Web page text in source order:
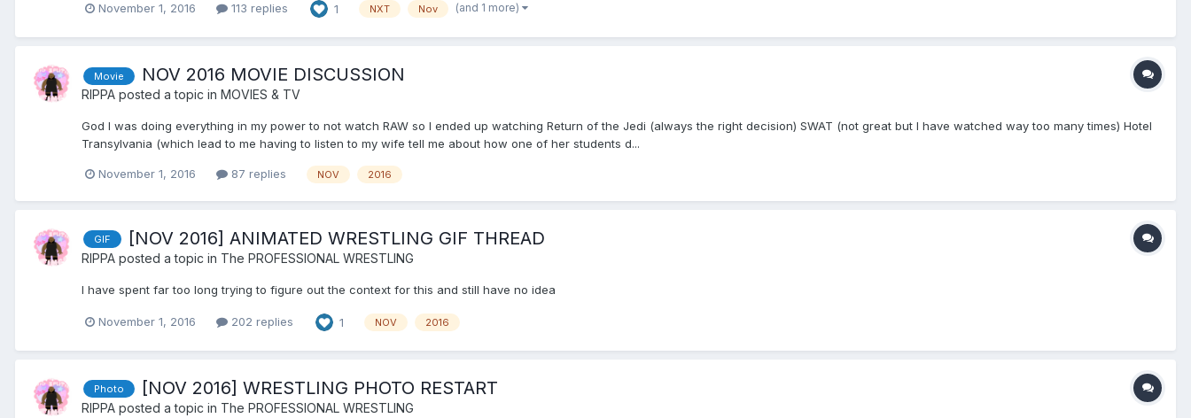
November 1, 2016 113 replies 1 NXT Nov (and 1 more)
Movie NOV 2016 MOVIE DISCUSSION
RIPPA posted a topic in MOVIES & TV
God I was doing everything in my power to not watch RAW so I ended up watching Return of the Jedi (always the right decision) SWAT (not great but I have watched way too many times) Hotel
Transylvania (which lead to me having to listen to my wife tell me about how one of her students d...
November 1, 2016 87 replies NOV 2016
GIF [NOV 2016] ANIMATED WRESTLING GIF THREAD
RIPPA posted a topic in The PROFESSIONAL WRESTLING
I have spent far too long trying to figure out the context for this and still have no idea
November 1, 2016 202 replies 1 NOV 2016
Photo [NOV 2016] WRESTLING PHOTO RESTART
RIPPA posted a topic in The PROFESSIONAL WRESTLING